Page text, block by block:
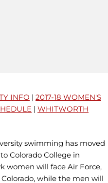
INFO | 2017-18 WOMEN'S
| WHITWORTH
swimming has moved
Colorado College in
women will face Air Force,
while the men will